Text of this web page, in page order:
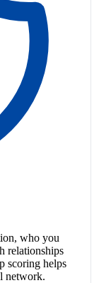
who you
relationships
scoring helps
network.